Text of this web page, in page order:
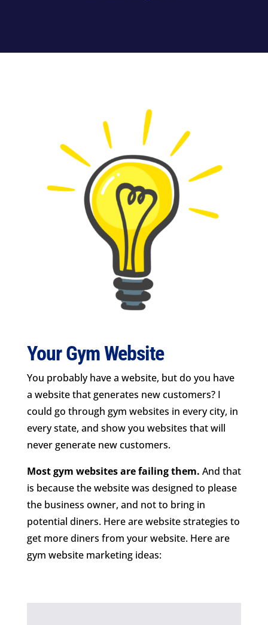
Your Gym Website
You probably have a website, but do you have
a website that generates new customers? I
could go through gym websites in every city, in
every state, and show you websites that will
never generate new customers.
Most gym websites are failing them. And that
is because the website was designed to please
the business owner, and not to bring in
potential diners. Here are website strategies to
get more diners from your website. Here are
gym website marketing ideas: